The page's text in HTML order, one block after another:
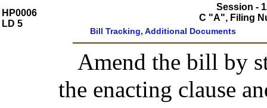
HP0006
LD 5
Session -
C "A", Filing
Bill Tracking, Additional Documents
Amend the bill by
the enacting clause